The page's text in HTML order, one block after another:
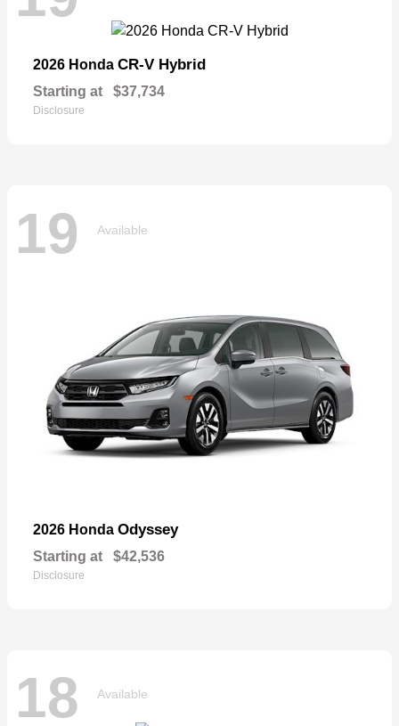
2026 Honda CR-V Hybrid
Starting at $37,734
Disclosure
19 Available
2026 Honda Odyssey
Starting at $42,536
Disclosure
18 Available